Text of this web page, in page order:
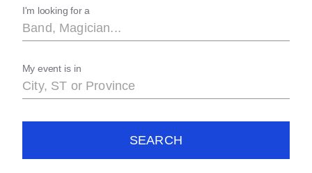
I'm looking for a
My event is in
SEARCH